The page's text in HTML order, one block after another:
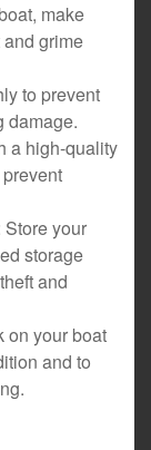
make
grime
to prevent
damage.
a high-quality
your
storage
and
on your boat
and to